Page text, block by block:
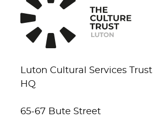
Luton Cultural Services Trust
HQ
65-67 Bute Street